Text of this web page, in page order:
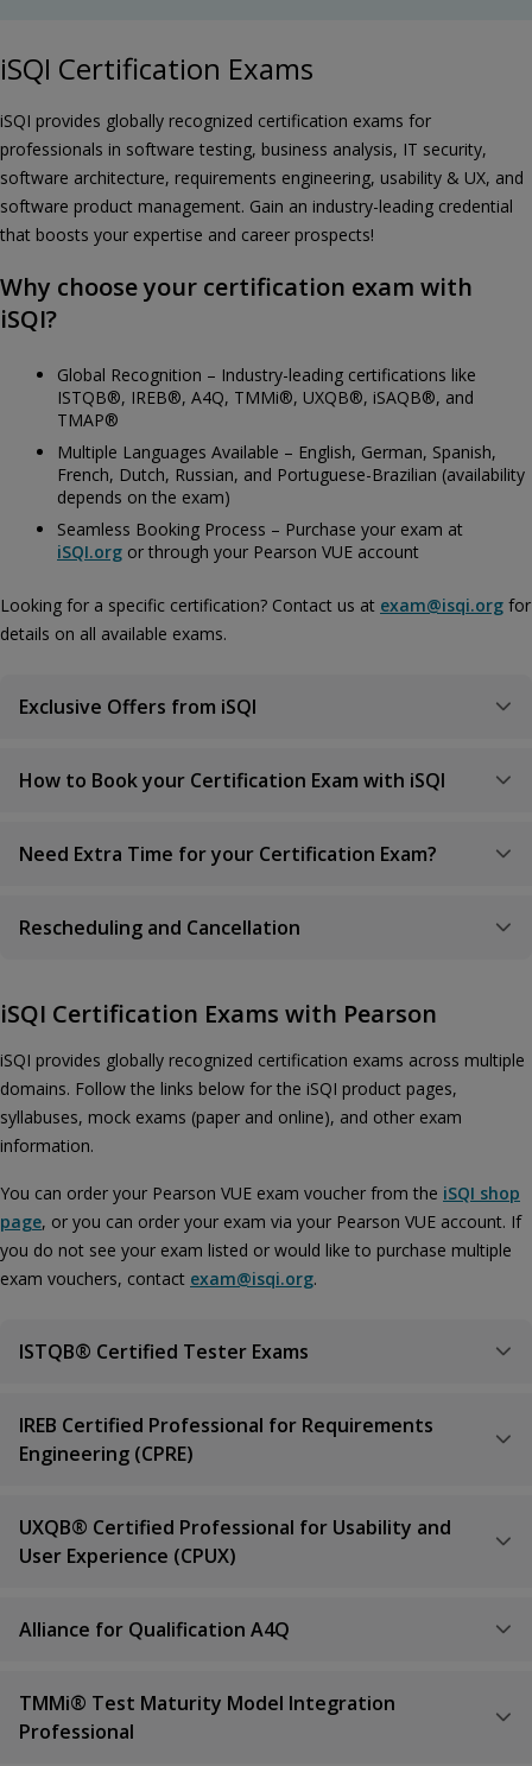
iSQI Certification Exams
iSQI provides globally recognized certification exams for
professionals in software testing, business analysis, IT security,
software architecture, requirements engineering, usability & UX, and
software product management. Gain an industry-leading credential
that boosts your expertise and career prospects!
Why choose your certification exam with
iSQI?
Global Recognition – Industry-leading certifications like
ISTQB®, IREB®, A4Q, TMMi®, UXQB®, iSAQB®, and
TMAP®
Multiple Languages Available – English, German, Spanish,
French, Dutch, Russian, and Portuguese-Brazilian (availability
depends on the exam)
Seamless Booking Process – Purchase your exam at
iSQI.org or through your Pearson VUE account
Looking for a specific certification? Contact us at exam@isqi.org for
details on all available exams.
Exclusive Offers from iSQI
How to Book your Certification Exam with iSQI
Need Extra Time for your Certification Exam?
Rescheduling and Cancellation
iSQI Certification Exams with Pearson
iSQI provides globally recognized certification exams across multiple
domains. Follow the links below for the iSQI product pages,
syllabuses, mock exams (paper and online), and other exam
information.
You can order your Pearson VUE exam voucher from the iSQI shop
page, or you can order your exam via your Pearson VUE account. If
you do not see your exam listed or would like to purchase multiple
exam vouchers, contact exam@isqi.org.
ISTQB® Certified Tester Exams
IREB Certified Professional for Requirements
Engineering (CPRE)
UXQB® Certified Professional for Usability and
User Experience (CPUX)
Alliance for Qualification A4Q
TMMi® Test Maturity Model Integration
Professional